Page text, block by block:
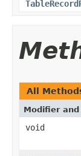
All
Modifier and
void